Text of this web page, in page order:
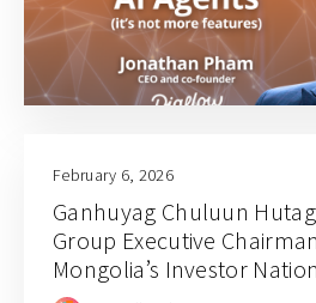
February 6, 2026
Ganhuyag Chuluun
Group Executive
Mongolia’s Investor Nation